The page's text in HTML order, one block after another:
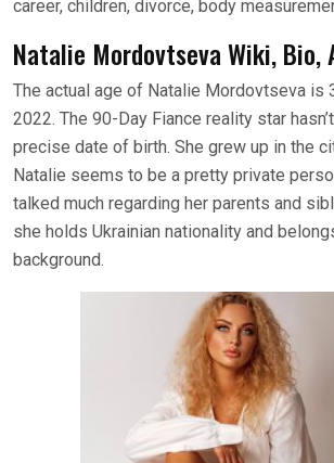
career, children, divorce, body
Natalie Mordovtseva Wiki, Bio,
The actual age of Natalie Mordovtseva is
2022. The 90-Day Fiance reality star
precise date of birth. She grew up in the
Natalie seems to be a pretty private
talked much regarding her parents and
she holds Ukrainian nationality and
background.